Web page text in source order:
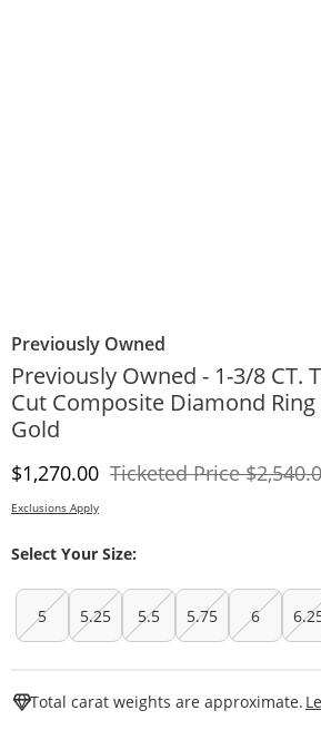
Previously Owned
Previously Owned - 1-3/8 CT.
Cut Composite Diamond
Gold
Discounted Price
$1,270.00 Ticketed Price
Exclusions Apply
Select Your Size:
5 5.25 5.5 5.75 6
Total carat weights are approximate.